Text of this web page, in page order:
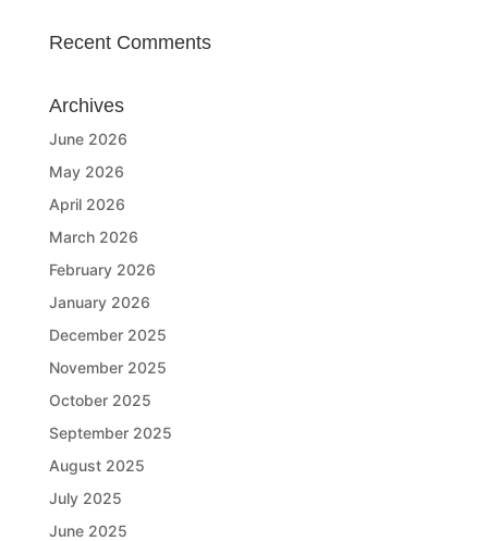
Recent Comments
Archives
June 2026
May 2026
April 2026
March 2026
February 2026
January 2026
December 2025
November 2025
October 2025
September 2025
August 2025
July 2025
June 2025